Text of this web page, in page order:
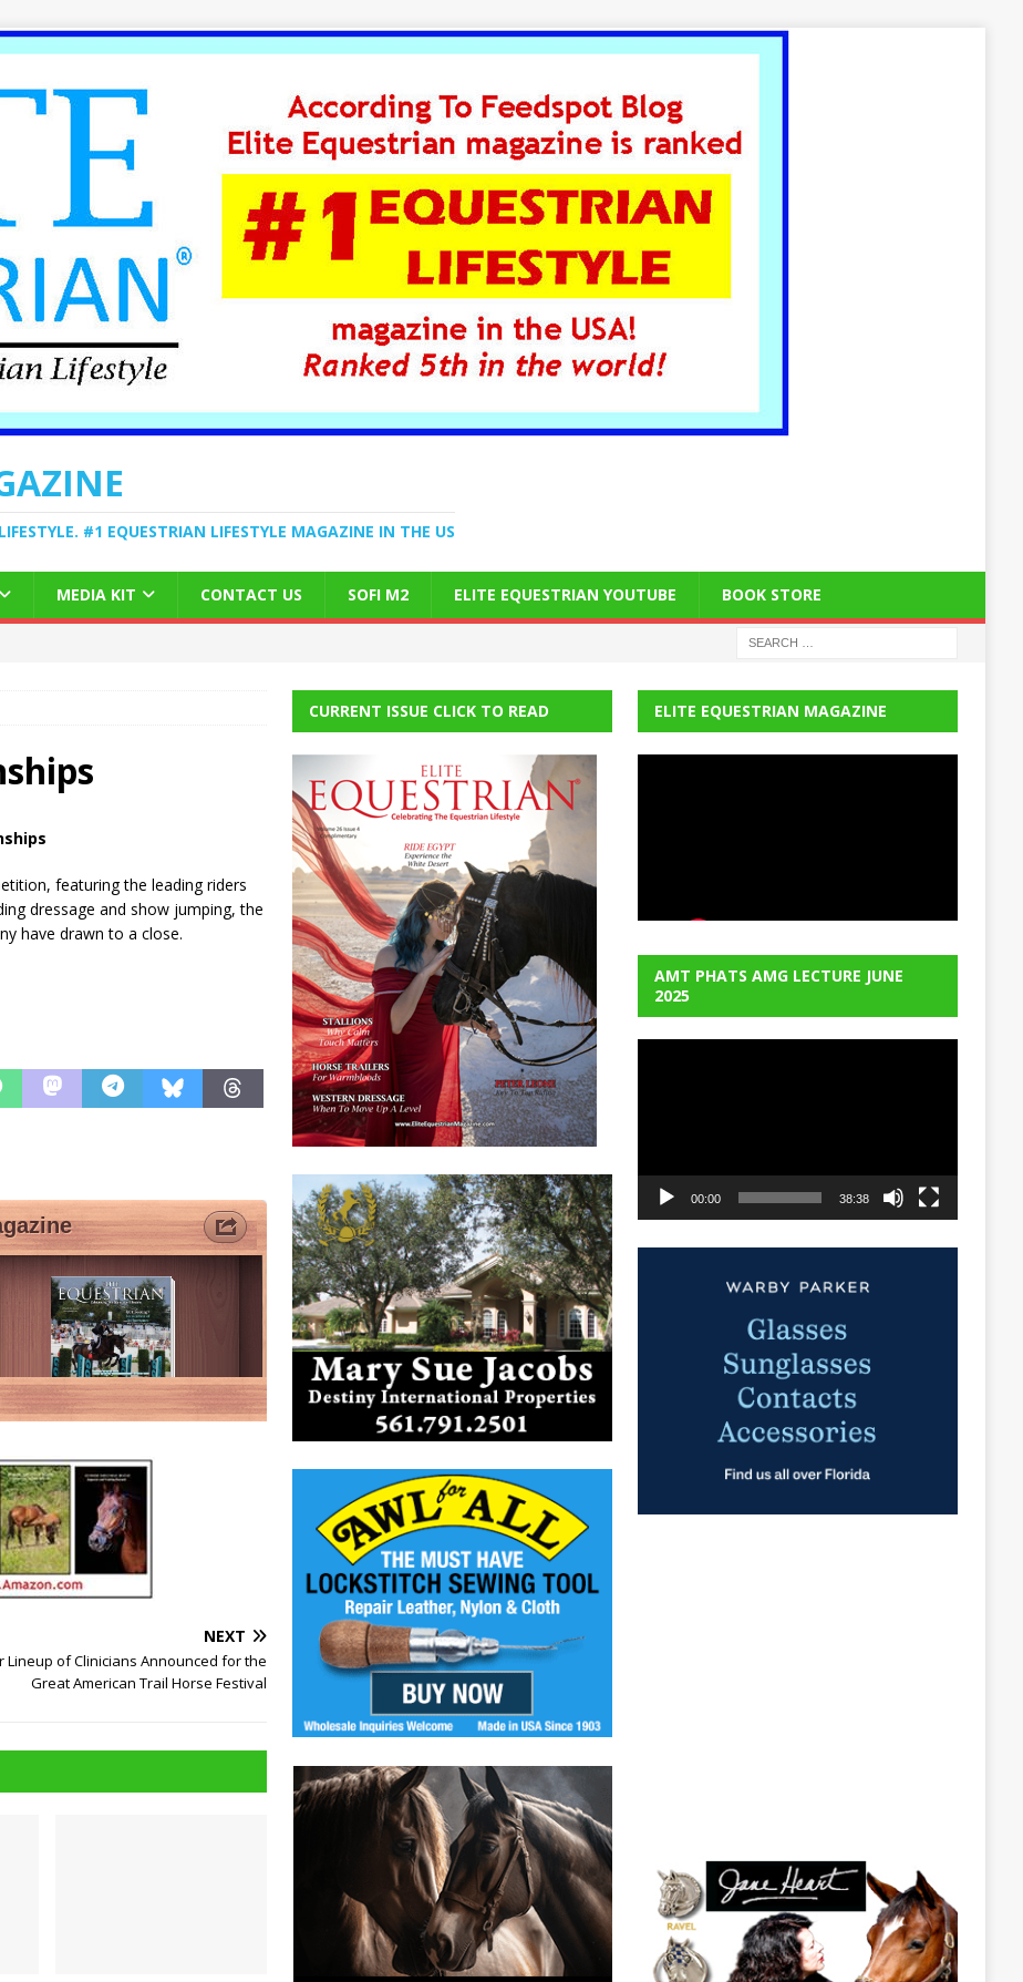
#1 EQUESTRIAN LIFESTYLE MAGAZINE IN THE US
MEDIA KIT CONTACT US SOFI M2 ELITE EQUESTRIAN YOUTUBE BOOK STORE
featuring the leading riders
dressage and show jumping, the
have drawn to a close.
NEXT
Lineup of Clinicians Announced for the
Great American Trail Horse Festival
CURRENT ISSUE CLICK TO READ ELITE EQUESTRIAN MAGAZINE
AMT PHATS AMG LECTURE JUNE
2025
00:00 38:38